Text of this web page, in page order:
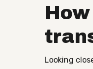
Looking